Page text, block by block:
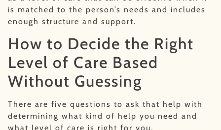
is matched to the person’s needs and includes
enough structure and support.
How to Decide the Right
Level of Care Based
Without Guessing
There are five questions to ask that help with
determining what kind of help you need and
what level of care is right for you.